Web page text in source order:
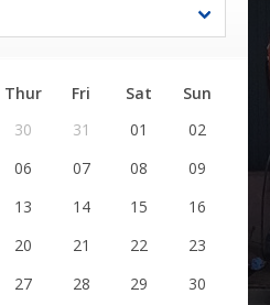
Thur Fri Sat
Sun
30 31 01
02
06 07 08
09
13 14 15
16
20 21 22
23
27 28 29
30